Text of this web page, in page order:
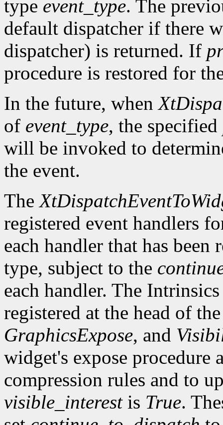
type event_type. The
default dispatcher if there
dispatcher) is returned. If
procedure is restored for
In the future, when
of event_type, the specified
will be invoked to
the event.
The
registered event handlers
each handler that has
type, subject to the
each handler. The
registered at the head of
GraphicsExpose, and
widget's expose procedure
compression rules and to
visible_interestis True.